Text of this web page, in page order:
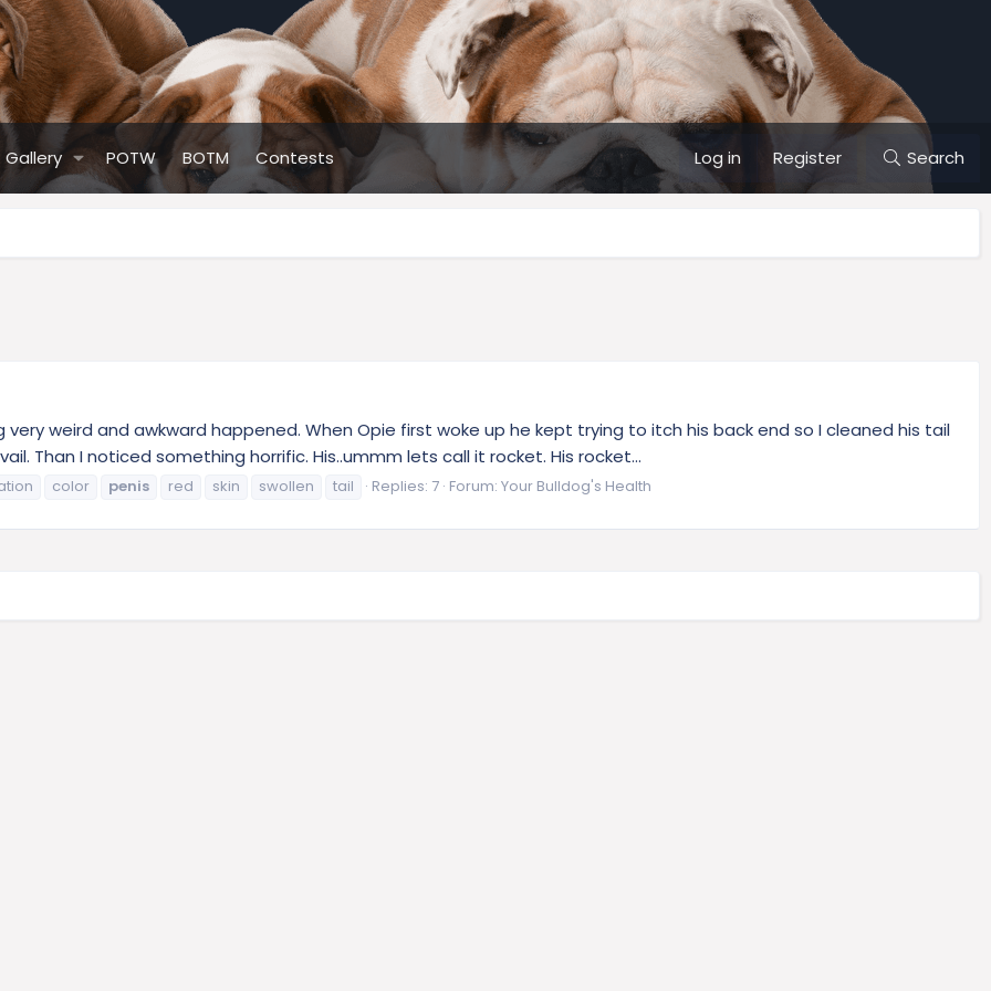
Gallery POTW BOTM Contests Log in Register Search
weird and awkward happened. When Opie first woke up he kept trying to itch his back end so I cleaned his tail
Than I noticed something horrific. His..ummm lets call it rocket. His rocket...
color penis red skin swollen tail Replies: 7 Forum: Your Bulldog's Health